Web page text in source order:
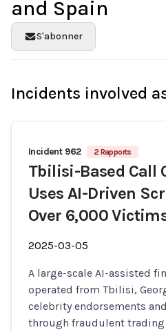
and Spain
S'abonner
Incidents involved
Incident 962 2 Rapports
Tbilisi-Based Call
Uses AI-Driven
Over 6,000
2025-03-05
A large-scale AI-assisted
operated from Tbilisi,
celebrity endorsements
through fraudulent